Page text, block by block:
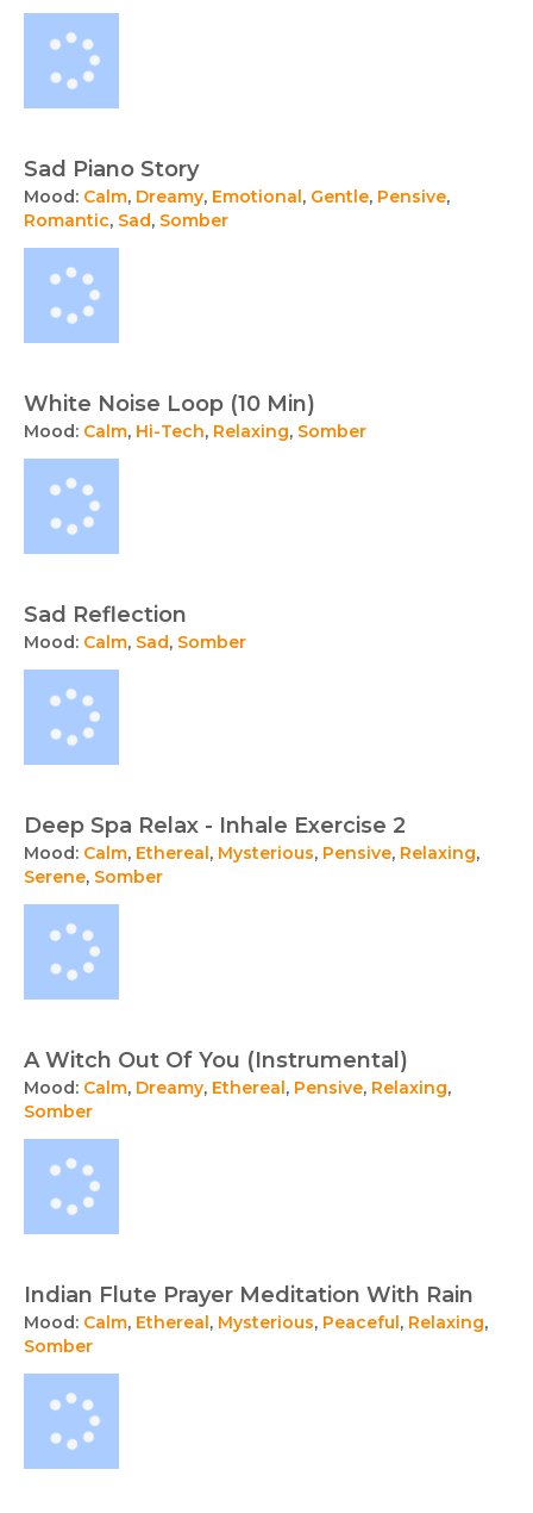
Sad Piano Story
Mood: Calm, Dreamy, Emotional , Gentle, Pensive,
Romantic, Sad, Somber
White Noise Loop (10 Min)
Mood: Calm, Hi-Tech, Relaxing, Somber
Sad Reflection
Mood: Calm, Sad, Somber
Deep Spa Relax - Inhale Exercise 2
Mood: Calm, Ethereal , Mysterious, Pensive, Relaxing,
Serene, Somber
A Witch Out Of You (Instrumental)
Mood: Calm, Dreamy, Ethereal , Pensive, Relaxing,
Somber
Indian Flute Prayer Meditation With Rain
Mood: Calm, Ethereal , Mysterious, Peaceful , Relaxing,
Somber